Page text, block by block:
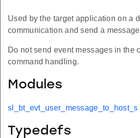
Used by the target application on a
communication and send a
Do not send event messages in the
command handling.
Modules
sl_bt_evt_user_message_to_host_s
Typedefs